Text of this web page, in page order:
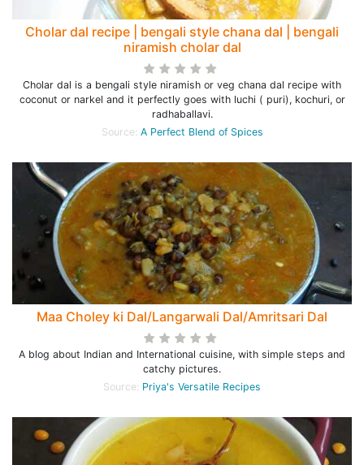
Cholar dal recipe | bengali style chana dal | bengali
niramish cholar dal
Cholar dal is a bengali style niramish or veg chana dal recipe with
coconut or narkel and it perfectly goes with luchi ( puri), kochuri, or
radhaballavi.
Source: A Perfect Blend of Spices
Maa Choley ki Dal/Langarwali Dal/Amritsari Dal
A blog about Indian and International cuisine, with simple steps and
catchy pictures.
Source: Priya's Versatile Recipes